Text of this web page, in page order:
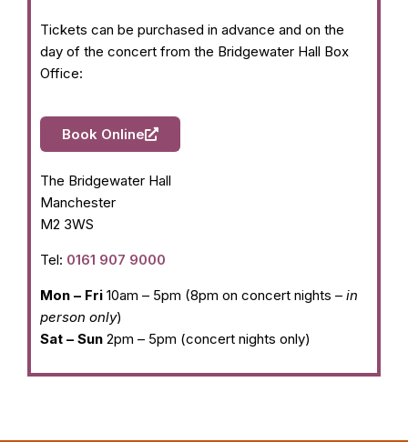
Tickets can be purchased in advance and on the
day of the concert from the Bridgewater Hall Box
Office:
Book Online
The Bridgewater Hall
Manchester
M2 3WS
Tel: 0161 907 9000
Mon – Fri 10am – 5pm (8pm on concert nights – in
person only)
Sat – Sun 2pm – 5pm (concert nights only)